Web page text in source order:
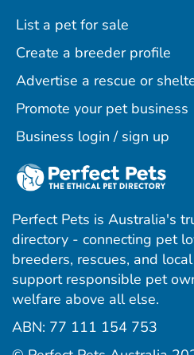
List a pet for sale
Create a breeder profile
Advertise a rescue or
Promote your pet business
Business login / sign up
Perfect Pets is Australia's
directory - connecting pet
breeders, rescues, and
support responsible pet
welfare above all else.
ABN: 77 111 154 753